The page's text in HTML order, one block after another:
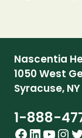
Nascentia
1050 West
Syracuse,
1-888-
Facebook